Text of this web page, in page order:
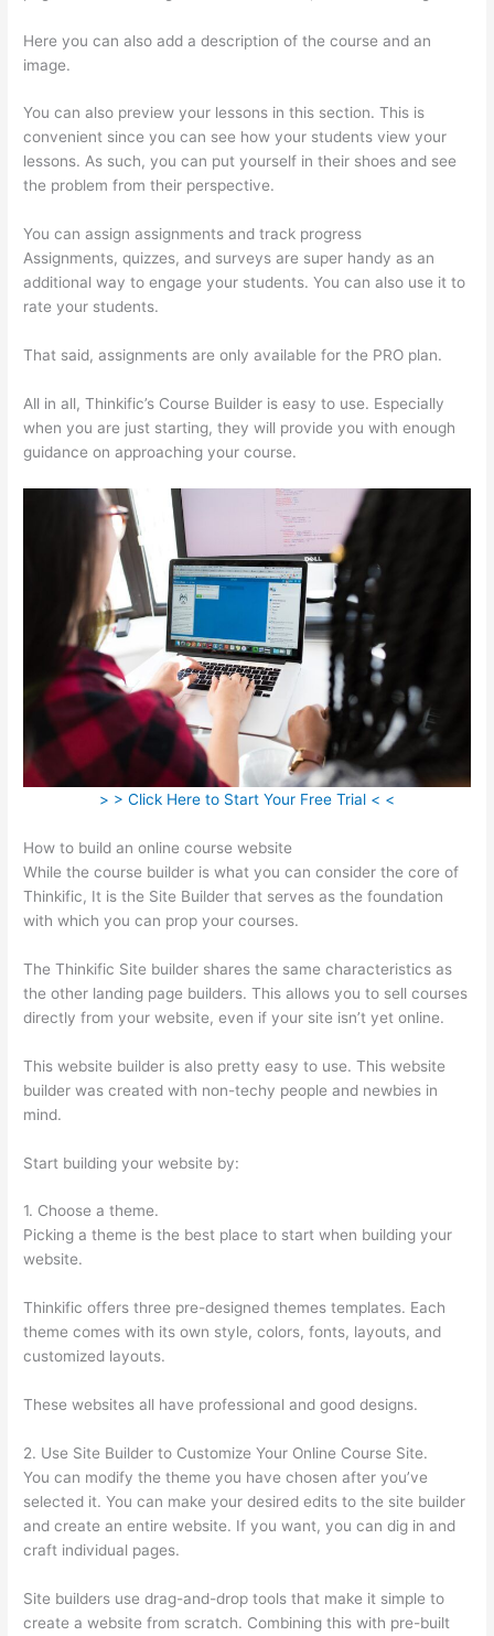
Here you can also add a description of the course and an
image.
You can also preview your lessons in this section. This is
convenient since you can see how your students view your
lessons. As such, you can put yourself in their shoes and see
the problem from their perspective.
You can assign assignments and track progress
Assignments, quizzes, and surveys are super handy as an
additional way to engage your students. You can also use it to
rate your students.
That said, assignments are only available for the PRO plan.
All in all, Thinkific’s Course Builder is easy to use. Especially
when you are just starting, they will provide you with enough
guidance on approaching your course.
> > Click Here to Start Your Free Trial < <
How to build an online course website
While the course builder is what you can consider the core of
Thinkific, It is the Site Builder that serves as the foundation
with which you can prop your courses.
The Thinkific Site builder shares the same characteristics as
the other landing page builders. This allows you to sell courses
directly from your website, even if your site isn’t yet online.
This website builder is also pretty easy to use. This website
builder was created with non-techy people and newbies in
mind.
Start building your website by:
1. Choose a theme.
Picking a theme is the best place to start when building your
website.
Thinkific offers three pre-designed themes templates. Each
theme comes with its own style, colors, fonts, layouts, and
customized layouts.
These websites all have professional and good designs.
2. Use Site Builder to Customize Your Online Course Site.
You can modify the theme you have chosen after you’ve
selected it. You can make your desired edits to the site builder
and create an entire website. If you want, you can dig in and
craft individual pages.
Site builders use drag-and-drop tools that make it simple to
create a website from scratch. Combining this with pre-built